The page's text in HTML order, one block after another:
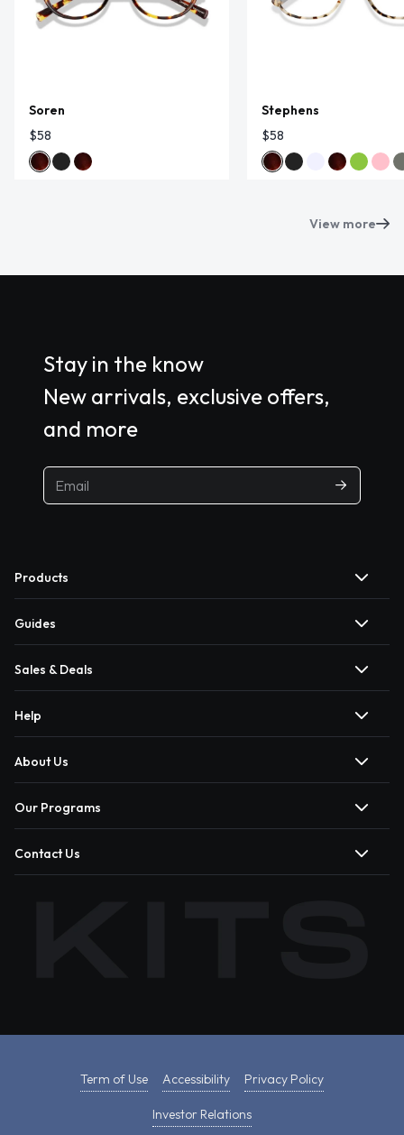
Soren
$58
Stephens
$58
View more
Stay in the know
New arrivals, exclusive offers,
and more
Products
Guides
Sales & Deals
Help
About Us
Our Programs
Contact Us
Term of Use Accessibility Privacy Policy
Investor Relations